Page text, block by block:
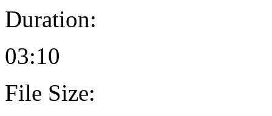
Duration:
03:10
File Size: